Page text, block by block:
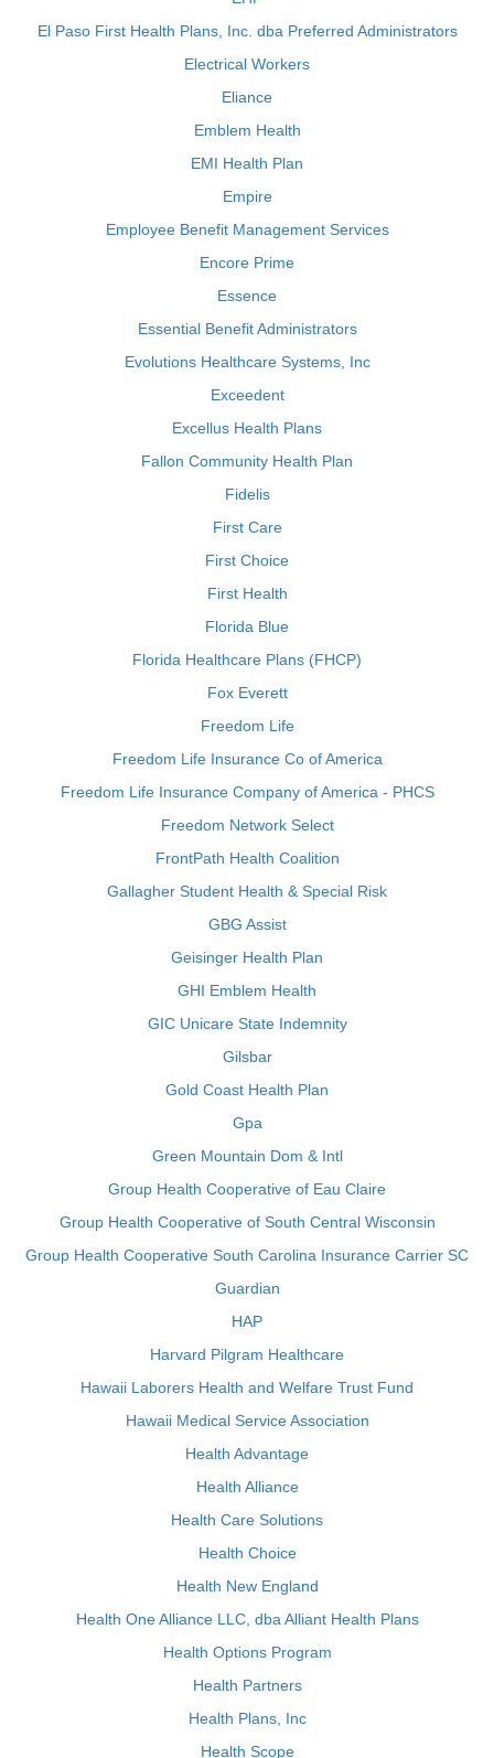
El Paso First Health Plans, Inc. dba Preferred Administrators
Electrical Workers
Eliance
Emblem Health
EMI Health Plan
Empire
Employee Benefit Management Services
Encore Prime
Essence
Essential Benefit Administrators
Evolutions Healthcare Systems, Inc
Exceedent
Excellus Health Plans
Fallon Community Health Plan
Fidelis
First Care
First Choice
First Health
Florida Blue
Florida Healthcare Plans (FHCP)
Fox Everett
Freedom Life
Freedom Life Insurance Co of America
Freedom Life Insurance Company of America - PHCS
Freedom Network Select
FrontPath Health Coalition
Gallagher Student Health & Special Risk
GBG Assist
Geisinger Health Plan
GHI Emblem Health
GIC Unicare State Indemnity
Gilsbar
Gold Coast Health Plan
Gpa
Green Mountain Dom & Intl
Group Health Cooperative of Eau Claire
Group Health Cooperative of South Central Wisconsin
Group Health Cooperative South Carolina Insurance Carrier SC
Guardian
HAP
Harvard Pilgram Healthcare
Hawaii Laborers Health and Welfare Trust Fund
Hawaii Medical Service Association
Health Advantage
Health Alliance
Health Care Solutions
Health Choice
Health New England
Health One Alliance LLC, dba Alliant Health Plans
Health Options Program
Health Partners
Health Plans, Inc
Health Scope